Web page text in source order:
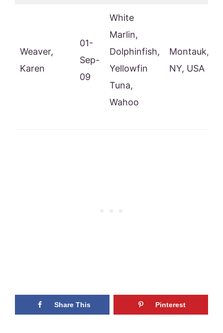
Weaver,
Karen
01-
Sep-
09
White
Marlin,
Dolphinfish,
Yellowfin
Tuna,
Wahoo
Montauk,
NY, USA
Share This Pinterest